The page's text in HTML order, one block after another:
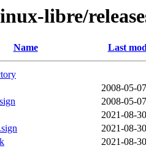
libre/
Name Last
2008-05-
2008-05-
2021-08-
2021-08-
2021-08-